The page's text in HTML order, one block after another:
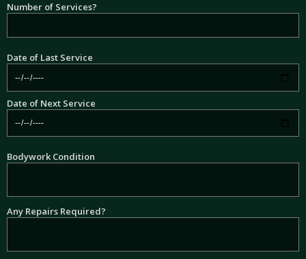
Number of Services?
Date of Last Service
Date of Next Service
Bodywork Condition
Any Repairs Required?